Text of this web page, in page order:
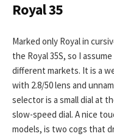
Royal 35
Marked only Royal in
the Royal 35S, so I
different markets. It is a
with 2.8/50 lens and
selector is a small dial at
slow-speed dial. A nice
models, is two cogs that